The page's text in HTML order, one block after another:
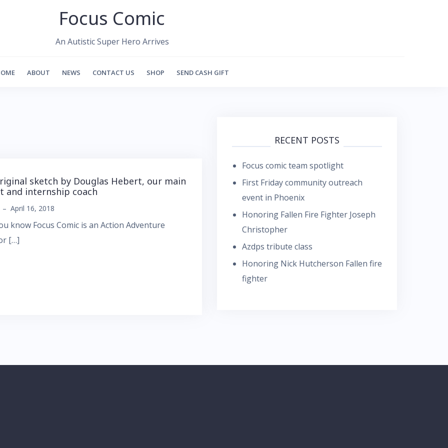
Focus Comic
An Autistic Super Hero Arrives
ABOUT NEWS CONTACT US SHOP SEND CASH GIFT
sketch by Douglas Hebert, our main
and internship coach
– April 16, 2018
know Focus Comic is an Action Adventure
[…]
RECENT POSTS
Focus comic team spotlight
First Friday community outreach
event in Phoenix
Honoring Fallen Fire Fighter Joseph
Christopher
Azdps tribute class
Honoring Nick Hutcherson Fallen fire
fighter